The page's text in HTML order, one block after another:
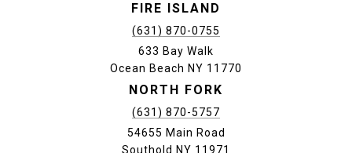
FIRE ISLAND
(631) 870-0755
633 Bay Walk
Ocean Beach NY 11770
NORTH FORK
(631) 870-5757
54655 Main Road
Southold NY 11971